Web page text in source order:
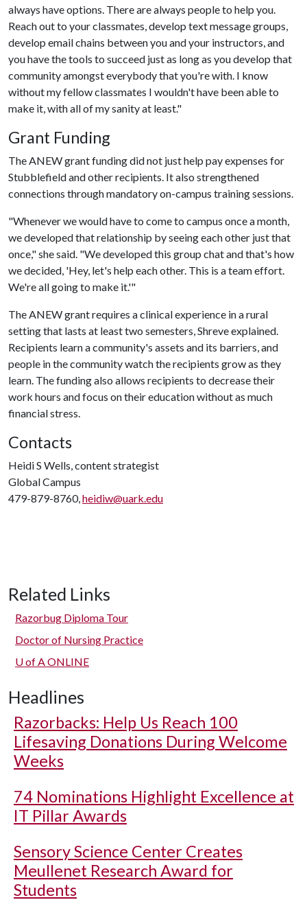
always have options. There are always people to help you.
Reach out to your classmates, develop text message groups,
develop email chains between you and your instructors, and
you have the tools to succeed just as long as you develop that
community amongst everybody that you're with. I know
without my fellow classmates I wouldn't have been able to
make it, with all of my sanity at least."
Grant Funding
The ANEW grant funding did not just help pay expenses for
Stubblefield and other recipients. It also strengthened
connections through mandatory on-campus training sessions.
"Whenever we would have to come to campus once a month,
we developed that relationship by seeing each other just that
once," she said. "We developed this group chat and that's how
we decided, 'Hey, let's help each other. This is a team effort.
We're all going to make it.'"
The ANEW grant requires a clinical experience in a rural
setting that lasts at least two semesters, Shreve explained.
Recipients learn a community's assets and its barriers, and
people in the community watch the recipients grow as they
learn. The funding also allows recipients to decrease their
work hours and focus on their education without as much
financial stress.
Contacts
Heidi S Wells, content strategist
Global Campus
479-879-8760, heidiw@uark.edu
Related Links
Razorbug Diploma Tour
Doctor of Nursing Practice
U of A ONLINE
Headlines
Razorbacks: Help Us Reach 100
Lifesaving Donations During Welcome
Weeks
74 Nominations Highlight Excellence at
IT Pillar Awards
Sensory Science Center Creates
Meullenet Research Award for
Students